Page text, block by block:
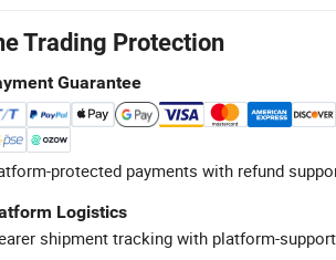
Trading Protection
Guarantee
protected payments with refund
Logistics
shipment tracking with platform-